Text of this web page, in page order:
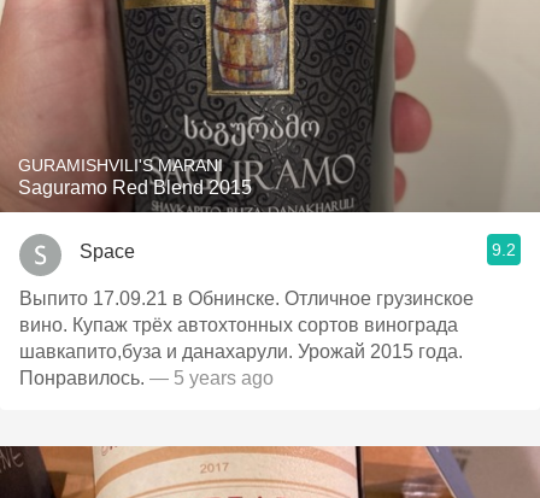
GURAMISHVILI'S MARANI
Saguramo Red Blend 2015
Space 9.2
Выпито 17.09.21 в Обнинске. Отличное грузинское
вино. Купаж трёх автохтонных сортов винограда
шавкапито,буза и данахарули. Урожай 2015 года.
Понравилось. — 5 years ago